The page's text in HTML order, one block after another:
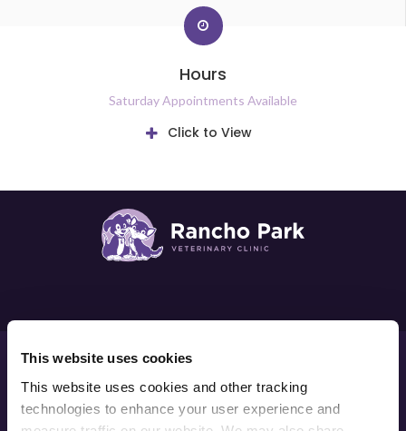
This website uses cookies
This website uses cookies and other tracking
technologies to enhance your user experience and
Hours
Saturday Appointments Available
Click to View
Privacy Policy
Do Not Sell or Share My Personal Information
Back to Top